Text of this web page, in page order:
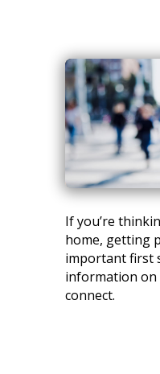
If you’re
home, getting
important first
information on
connect.